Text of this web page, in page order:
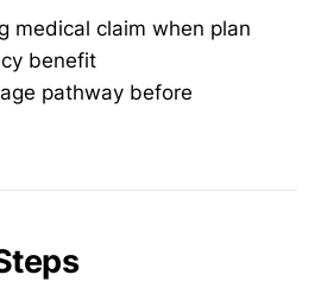
medical claim when plan
benefit
pathway before